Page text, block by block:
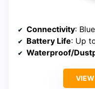
Connectivity:
Battery Life: Up
Waterproof/
VIEW